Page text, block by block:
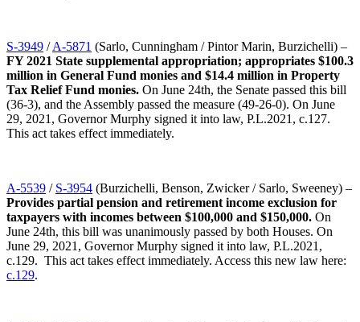
S-3949 /A-5871 (Sarlo, Cunningham / Pintor Marin, Burzichelli) –
FY 2021 State supplemental appropriation; appropriates $100.3
million in General Fund monies and $14.4 million in Property
Tax Relief Fund monies. On June 24th, the Senate passed this bill
(36-3), and the Assembly passed the measure (49-26-0). On June
29, 2021, Governor Murphy signed it into law, P.L.2021, c.127.
This act takes effect immediately.
A-5539 / S-3954 (Burzichelli, Benson, Zwicker / Sarlo, Sweeney) –
Provides partial pension and retirement income exclusion for
taxpayers with incomes between $100,000 and $150,000. On
June 24th, this bill was unanimously passed by both Houses. On
June 29, 2021, Governor Murphy signed it into law, P.L.2021,
c.129. This act takes effect immediately. Access this new law here:
c.129.